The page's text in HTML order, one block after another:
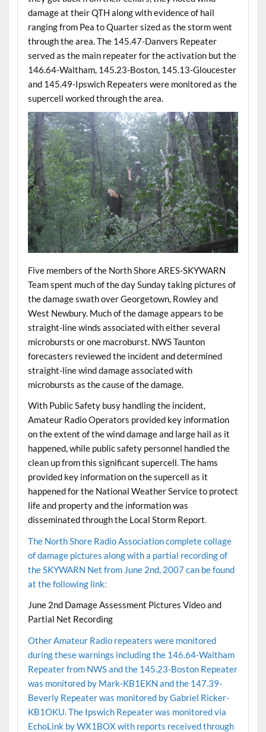
damage at their QTH along with evidence of hail
ranging from Pea to Quarter sized as the storm went
through the area. The 145.47-Danvers Repeater
served as the main repeater for the activation but the
146.64-Waltham, 145.23-Boston, 145.13-Gloucester
and 145.49-Ipswich Repeaters were monitored as the
supercell worked through the area.
Five members of the North Shore ARES-SKYWARN
Team spent much of the day Sunday taking pictures of
the damage swath over Georgetown, Rowley and
West Newbury. Much of the damage appears to be
straight-line winds associated with either several
microbursts or one macroburst. NWS Taunton
forecasters reviewed the incident and determined
straight-line wind damage associated with
microbursts as the cause of the damage.
With Public Safety busy handling the incident,
Amateur Radio Operators provided key information
on the extent of the wind damage and large hail as it
happened, while public safety personnel handled the
clean up from this significant supercell. The hams
provided key information on the supercell as it
happened for the National Weather Service to protect
life and property and the information was
disseminated through the Local Storm Report.
The North Shore Radio Association complete collage
of damage pictures along with a partial recording of
the SKYWARN Net from June 2nd, 2007 can be found
at the following link:
June 2nd Damage Assessment Pictures Video and
Partial Net Recording
Other Amateur Radio repeaters were monitored
during these warnings including the 146.64-Waltham
Repeater from NWS and the 145.23-Boston Repeater
was monitored by Mark-KB1EKN and the 147.39-
Beverly Repeater was monitored by Gabriel Ricker-
KB1OKU. The Ipswich Repeater was monitored via
EchoLink by WX1BOX with reports received through